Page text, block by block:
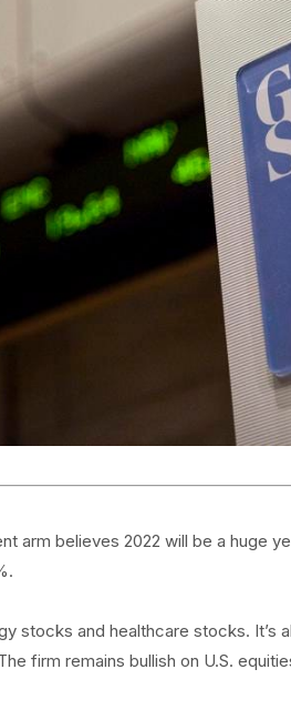
arm believes 2022 will be a huge
stocks and healthcare stocks. It’s
firm remains bullish on U.S.